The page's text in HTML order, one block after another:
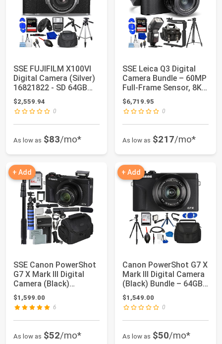
SSE FUJIFILM X100VI
Digital Camera (Silver)
16821822 - SD 64GB
Memory Ca...
$2,559.94
0
As low as $83/mo*
SSE Leica Q3 Digital
Camera Bundle – 60MP
Full-Frame Sensor, 8K
Video, S...
$6,719.95
0
As low as $217/mo*
+ Add
SSE Canon PowerShot
G7 X Mark III Digital
Camera (Black)
Complete YouTub...
$1,599.00
6
As low as $52/mo*
+ Add
Canon PowerShot G7 X
Mark III Digital Camera
(Black) Bundle – 64GB
SanDi...
$1,549.00
0
As low as $50/mo*